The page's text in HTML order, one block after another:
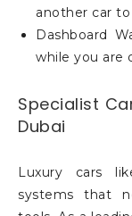
another car
Dashboard
while you are
Specialist
Dubai
Luxury cars
systems that